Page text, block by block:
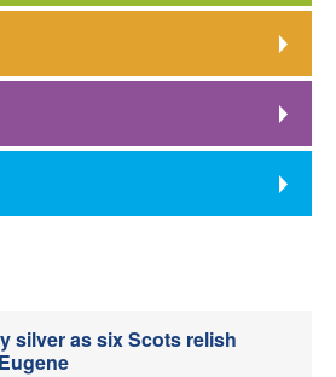
silver as six Scots relish